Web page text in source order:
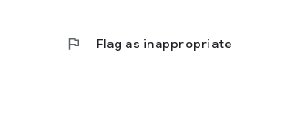
flag Flag as inappropriate